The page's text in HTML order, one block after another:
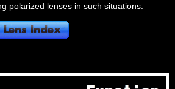
polarized lenses in such situations.